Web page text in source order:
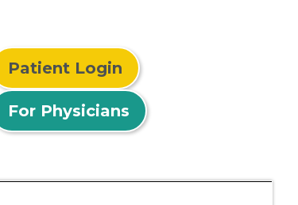
Patient Login
For Physicians